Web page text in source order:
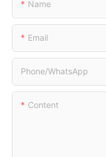
Name
Email
Phone/whatsApp
Content